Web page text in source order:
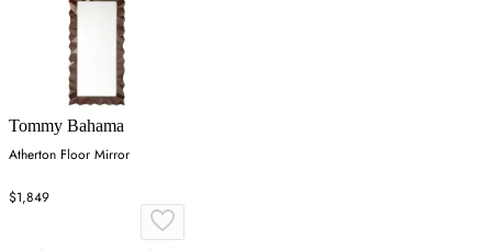
Tommy Bahama
Atherton Floor Mirror
$1,849